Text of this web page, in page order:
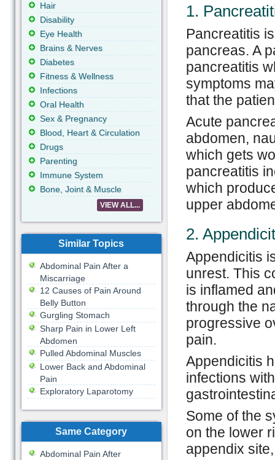
1.
Pancreatitis
pancreas. A
pancreatitis
symptoms
that the
Acute
abdomen,
which gets
pancreatitis
which
upper
2.
Appendicitis
unrest. This
is inflamed
through the
progressive
pain.
Appendicitis
infections
Some of the
on the lower
appendix
Hair
Disability
Eye Health
Brains & Nerves
Diabetes
Fitness & Wellness
Infections
Oral Health
Sex & Pregnancy
Blood, Heart & Circulation
Drugs
Parenting
Immune System
Bone, Joint & Muscle
VIEW ALL...
Similar Topics
Abdominal Pain After a
Miscarriage
12 Causes of Pain Around
Belly Button
Gurgling Stomach
Sharp Pain in Lower Left
Abdomen
Pulled Abdominal Muscles
Lower Back and Abdominal
Pain
Exploratory Laparotomy
Same Category
Abdominal Pain After